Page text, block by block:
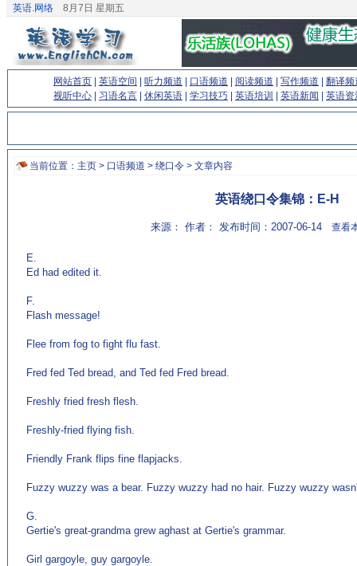
英语.网络 8月7日 星期五
网站首页 英语空间 听力频道 口语频道 阅读频道 写作频道
翻译频
视听中心
习语名言 休闲英语 学习技巧 英语培训 英语新闻 英语资
当前位置： 主页 > 口语频道 > 绕口令 > 文章内容
英语绕口令集锦：E-H
来源： 作者： 发布时间：2007-06-14 查看
E.
Ed had edited it.
F.
Flash message!
Flee from fog to fight flu fast.
Fred fed Ted bread, and Ted fed Fred bread.
Freshly fried fresh flesh.
Freshly-fried flying fish.
Friendly Frank flips fine flapjacks.
Fuzzy wuzzy was a bear. Fuzzy wuzzy had no hair. Fuzzy wuzzy
G.
Gertie's great-grandma grew aghast at Gertie's grammar.
Girl gargoyle, guy gargoyle.